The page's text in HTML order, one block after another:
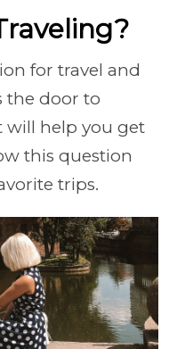
for travel and
the door to
will help you get
this question
trips.